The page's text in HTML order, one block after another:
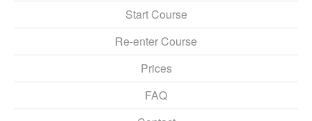
Start Course
Re-enter Course
Prices
FAQ